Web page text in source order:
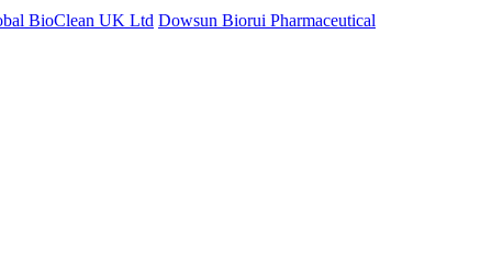
BioClean UK Ltd Dowsun Biorui Pharmaceutical